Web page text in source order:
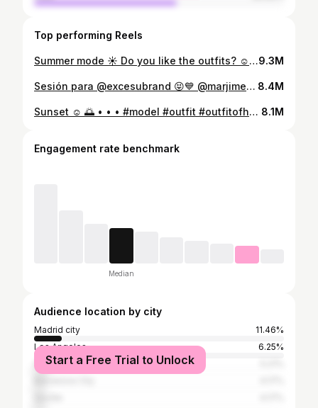
Top performing Reels
Summer mode ☀️ Do you like the outfits? ☺️ • • • #moda #insta #modelaje #zara #pullandbear #shopping #ropa #clothes #fashion #modeling #jersey #shoes #outfitinspiration #outfit #outfitinspo #motivation #athlete9.3M
Sesión para @excesubrand 😝💙 @marjimenezm @marioherga @alvaroquirooss #moda #sesion #deporte #atleta #excesu #vallas #modelaje #fotografia #shooting #photo 8.4M
Sunset ☺️ 🌅 • • • #model #outfit #outfitofheday #modelo #athlete #deportista #foryou #instagram #moda 8.1M
Engagement rate benchmark
Median
Audience location by city
Madrid city
11.46%
Los Angeles
6.25%
Greater London
Start a Free Trial to Unlock